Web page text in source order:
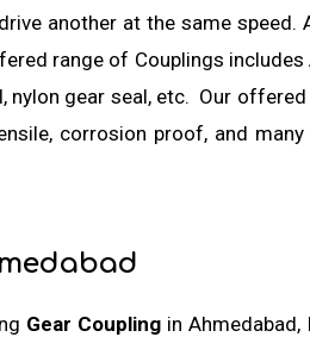
another at the same
range of Couplings includes
nylon gear seal, etc. Our
corrosion proof, and
Gear Couplingin Ahmedabad,